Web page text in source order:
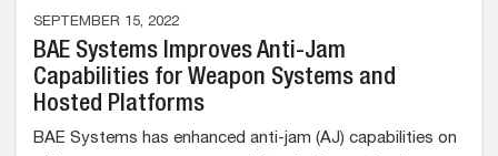
SEPTEMBER 15, 2022
BAE Systems Improves Anti-Jam
Capabilities for Weapon Systems and
Hosted Platforms
BAE Systems has enhanced anti-jam (AJ) capabilities on